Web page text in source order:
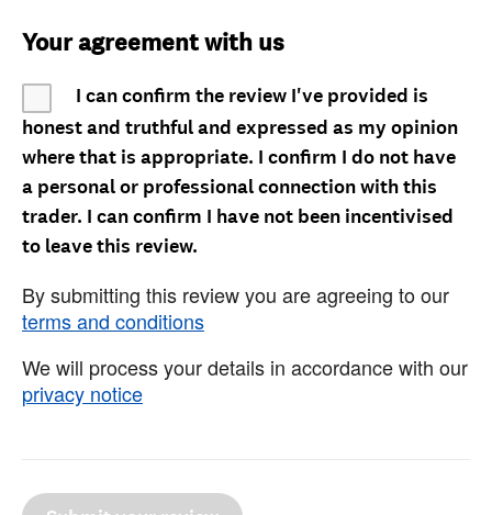
Your agreement with us
I can confirm the review I've provided is
honest and truthful and expressed as my opinion
where that is appropriate. I confirm I do not have
a personal or professional connection with this
trader. I can confirm I have not been incentivised
to leave this review.
By submitting this review you are agreeing to our
terms and conditions
We will process your details in accordance with our
privacy notice